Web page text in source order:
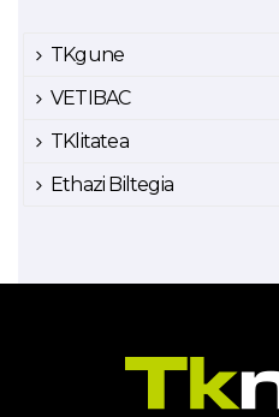
TKgune
VETIBAC
TKlitatea
Ethazi Biltegia